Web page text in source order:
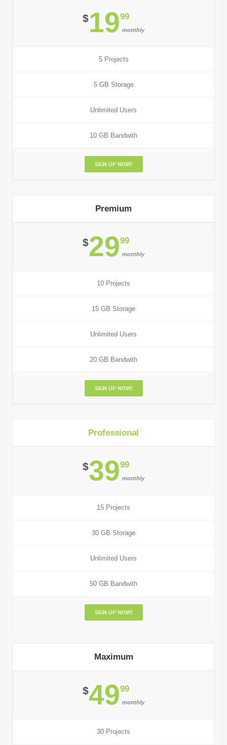
$1999
monthly
5 Projects
5 GB Storage
Unlimited Users
10 GB Bandwith
SIGN UP NOW!
Premium
$2999
monthly
10 Projects
15 GB Storage
Unlimited Users
20 GB Bandwith
SIGN UP NOW!
Professional
$3999
monthly
15 Projects
30 GB Storage
Unlimited Users
50 GB Bandwith
SIGN UP NOW!
Maximum
$4999
monthly
30 Projects